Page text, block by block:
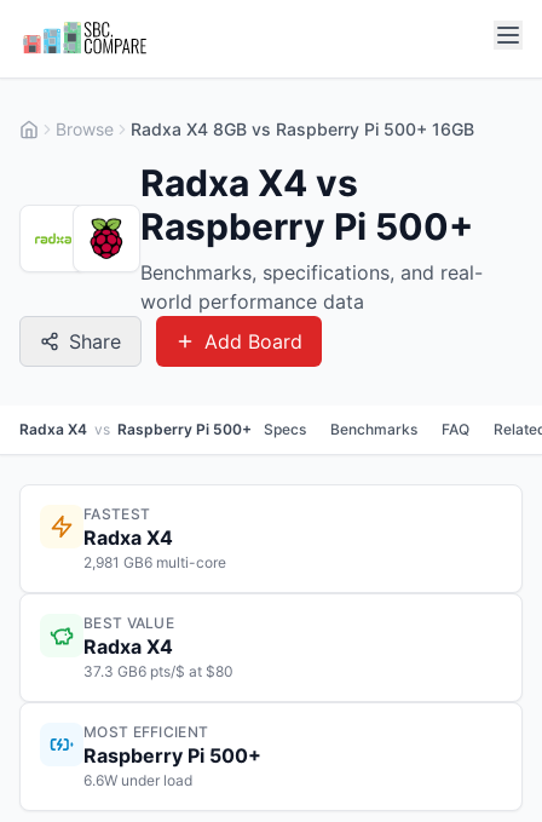
Browse Radxa X4 8GB vs Raspberry Pi 500+ 16GB
Radxa X4 vs
Raspberry Pi 500+
Benchmarks, specifications, and real-
world performance data
Share
Add Board
Radxa X4 vs Raspberry Pi 500+ Specs Benchmarks FAQ
FASTEST
Radxa X4
2,981 GB6 multi-core
BEST VALUE
Radxa X4
37.3 GB6 pts/$ at $80
MOST EFFICIENT
Raspberry Pi 500+
6.6W under load